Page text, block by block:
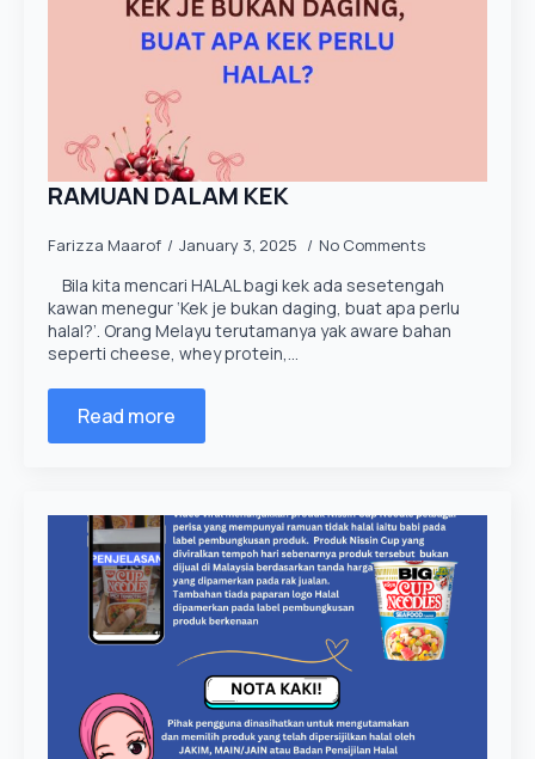
RAMUAN DALAM KEK
Farizza Maarof January 3, 2025 No Comments
Bila kita mencari HALAL bagi kek ada sesetengah
kawan menegur ‘Kek je bukan daging, buat apa perlu
halal?’. Orang Melayu terutamanya yak aware bahan
seperti cheese, whey protein,…
Read more